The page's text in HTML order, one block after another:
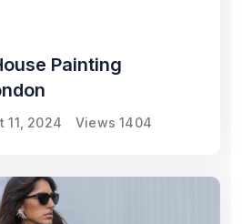
Painting
11, 2024 Views 1404